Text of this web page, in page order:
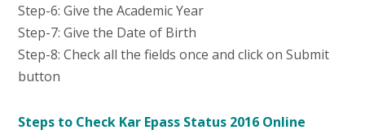
Step-6: Give the Academic Year
Step-7: Give the Date of Birth
Step-8: Check all the fields once and click on Submit
button
Steps to Check Kar Epass Status 2016 Online